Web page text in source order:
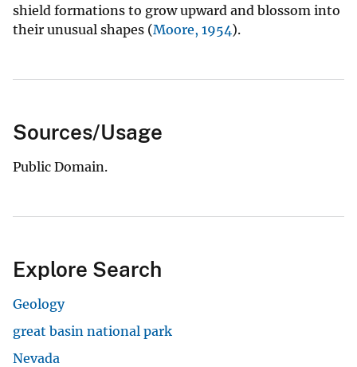
shield formations to grow upward and blossom into
their unusual shapes (Moore, 1954).
Sources/Usage
Public Domain.
Explore Search
Geology
great basin national park
Nevada